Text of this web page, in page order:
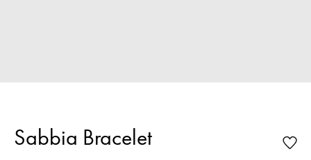
Sabbia Bracelet